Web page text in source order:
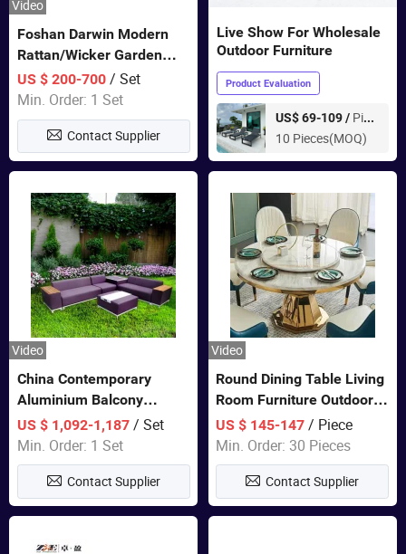
Video
Foshan Darwin Modern
Rattan/Wicker Garden
Customize Lounge Set
Wholesale Patio Outdoor
Sofa Furniture
US $ 200-700/ Set
Min. Order: 1 Set
Contact Supplier
Live Show For Wholesale
Outdoor Furniture
Product Evaluation
US$ 69-109 / Piece
10 Pieces(MOQ)
Video
China Contemporary
Aluminium Balcony
Furniture with Cushion out
Door Garden Furniture
US $ 1,092-1,187/ Set
Min. Order: 1 Set
Contact Supplier
Video
Round Dining Table Living
Room Furniture Outdoor
Table Marble Top 1+6 Set
White Round Stainless
Steel Dining Table Set for
Wedding Banquet
US $ 145-147 / Piece
Min. Order: 30 Pieces
Contact Supplier